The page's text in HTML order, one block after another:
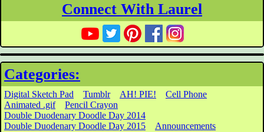
Connect With Laurel
Categories:
Digital Sketch Pad Tumblr AH! PIE!
Cell Phone
Animated .gif
Pencil Crayon
Double Duodenary Doodle Day 2014
Double Duodenary Doodle Day 2015
Announcements